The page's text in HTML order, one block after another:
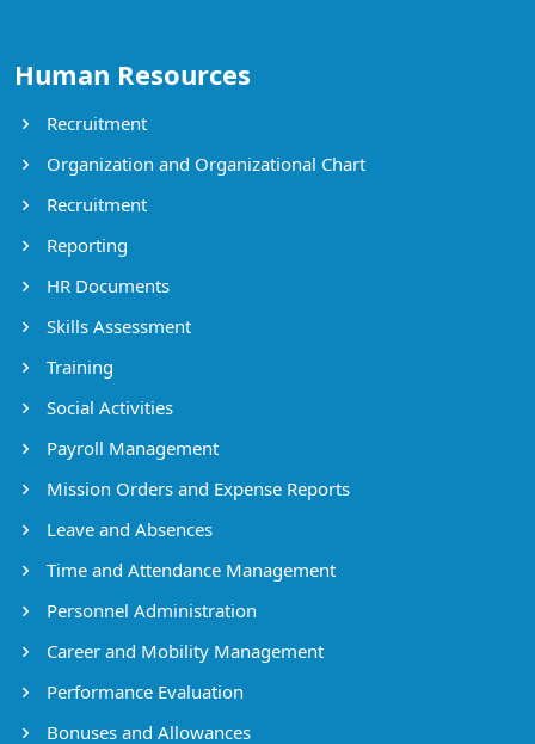
Human Resources
Recruitment
Organization and Organizational Chart
Recruitment
Reporting
HR Documents
Skills Assessment
Training
Social Activities
Payroll Management
Mission Orders and Expense Reports
Leave and Absences
Time and Attendance Management
Personnel Administration
Career and Mobility Management
Performance Evaluation
Bonuses and Allowances